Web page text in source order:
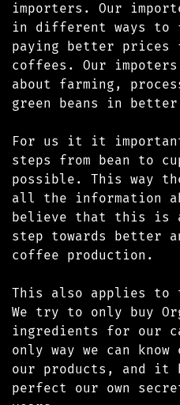
importers. Our
in different ways to
paying better prices
coffees. Our
about farming,
green beans in better
For us it it
steps from bean to
possible. This way
all the information
believe that this is
step towards better
coffee production.
This also applies to
We try to only buy
ingredients for our
only way we can
our products, and it
perfect our own